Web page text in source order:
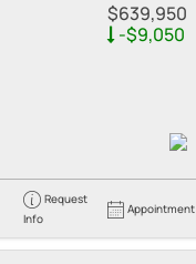
$639,950
-$9,050
Request
Info
Appointment